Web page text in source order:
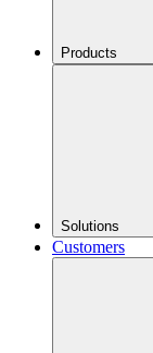
Products
Solutions
Customers